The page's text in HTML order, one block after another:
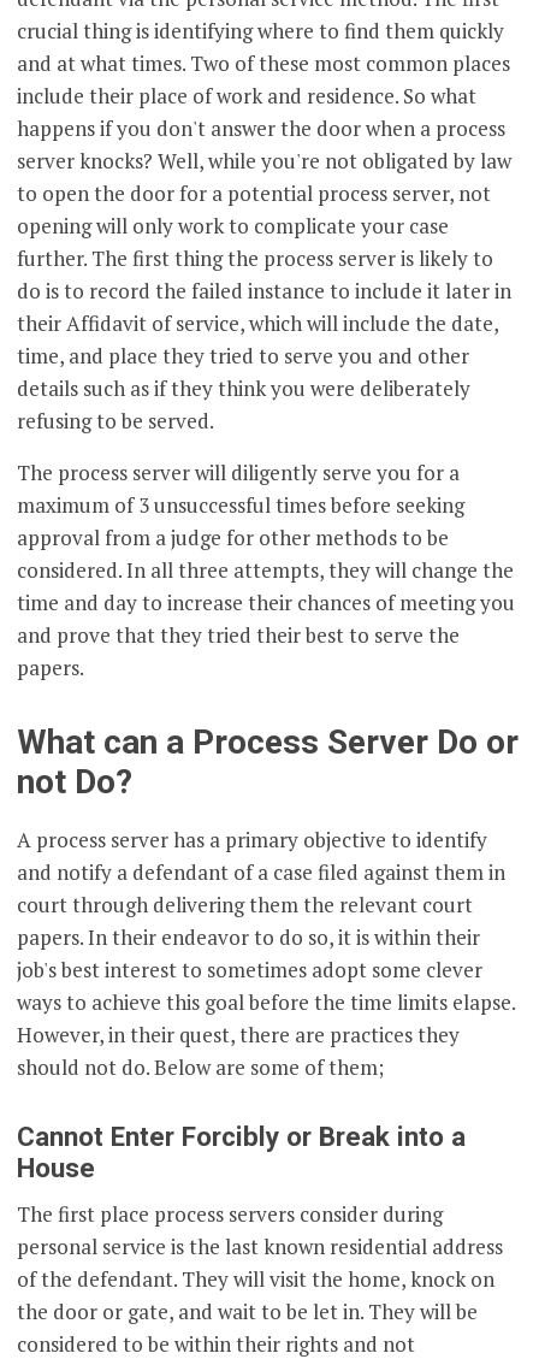
crucial thing is identifying where to find them quickly
and at what times. Two of these most common places
include their place of work and residence. So what
happens if you don't answer the door when a process
server knocks? Well, while you're not obligated by law
to open the door for a potential process server, not
opening will only work to complicate your case
further. The first thing the process server is likely to
do is to record the failed instance to include it later in
their Affidavit of service, which will include the date,
time, and place they tried to serve you and other
details such as if they think you were deliberately
refusing to be served.
The process server will diligently serve you for a
maximum of 3 unsuccessful times before seeking
approval from a judge for other methods to be
considered. In all three attempts, they will change the
time and day to increase their chances of meeting you
and prove that they tried their best to serve the
papers.
What can a Process Server Do or
not Do?
A process server has a primary objective to identify
and notify a defendant of a case filed against them in
court through delivering them the relevant court
papers. In their endeavor to do so, it is within their
job's best interest to sometimes adopt some clever
ways to achieve this goal before the time limits elapse.
However, in their quest, there are practices they
should not do. Below are some of them;
Cannot Enter Forcibly or Break into a
House
The first place process servers consider during
personal service is the last known residential address
of the defendant. They will visit the home, knock on
the door or gate, and wait to be let in. They will be
considered to be within their rights and not